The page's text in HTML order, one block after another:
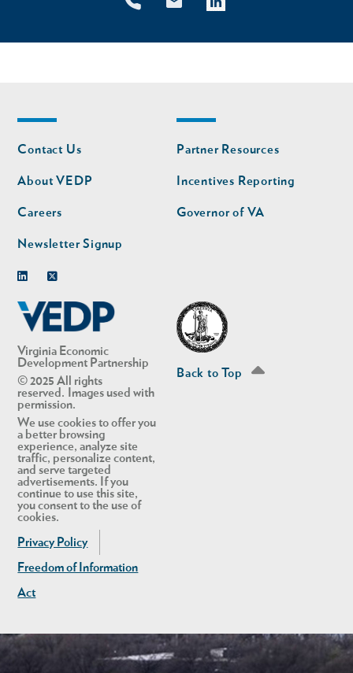
Virginia Economic
Development Partnership
© 2025 All rights
reserved. Images used with
permission.
We use cookies to offer you
a better browsing
experience, analyze site
traffic, personalize content,
and serve targeted
advertisements. If you
continue to use this site,
you consent to the use of
cookies.
Privacy Policy
Freedom of Information
Act
Footer
nav
Contact Us
About VEDP
Careers
Newsletter Signup
Footer
nav
second
Partner Resources
Incentives Reporting
Governor of VA
Back to Top